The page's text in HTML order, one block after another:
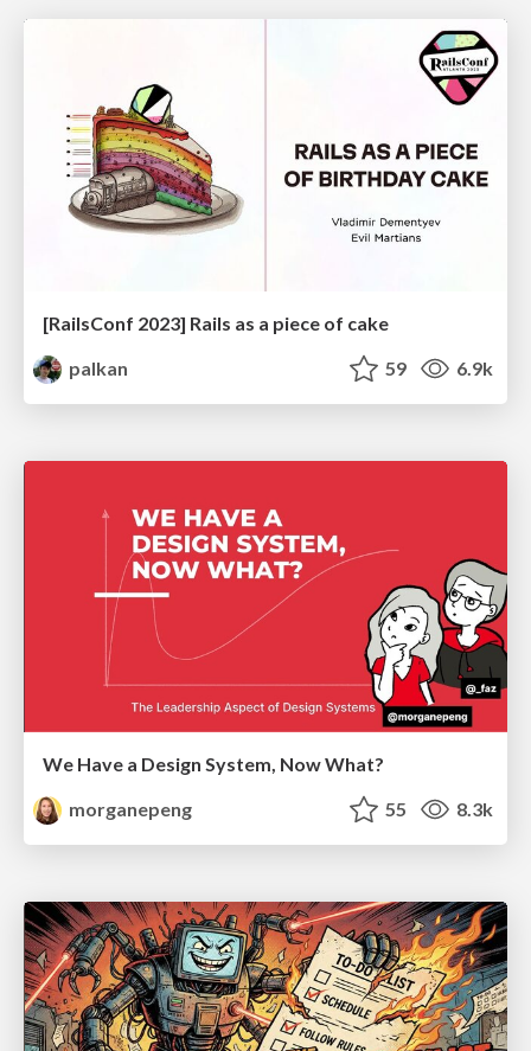
[RailsConf 2023] Rails as a piece of cake
palkan
59 6.9k
We Have a Design System, Now What?
morganepeng
55 8.3k